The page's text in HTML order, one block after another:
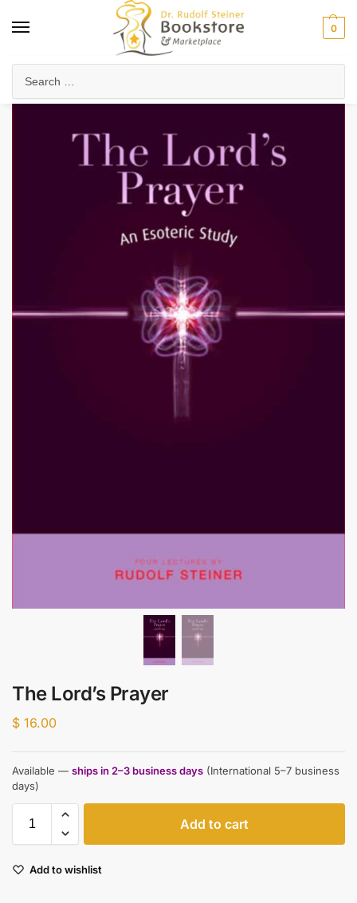
0
The Lord’s Prayer
$ 16.00
Available — ships in 2–3 business days (International 5–7 business
days)
Add to cart
Add to wishlist